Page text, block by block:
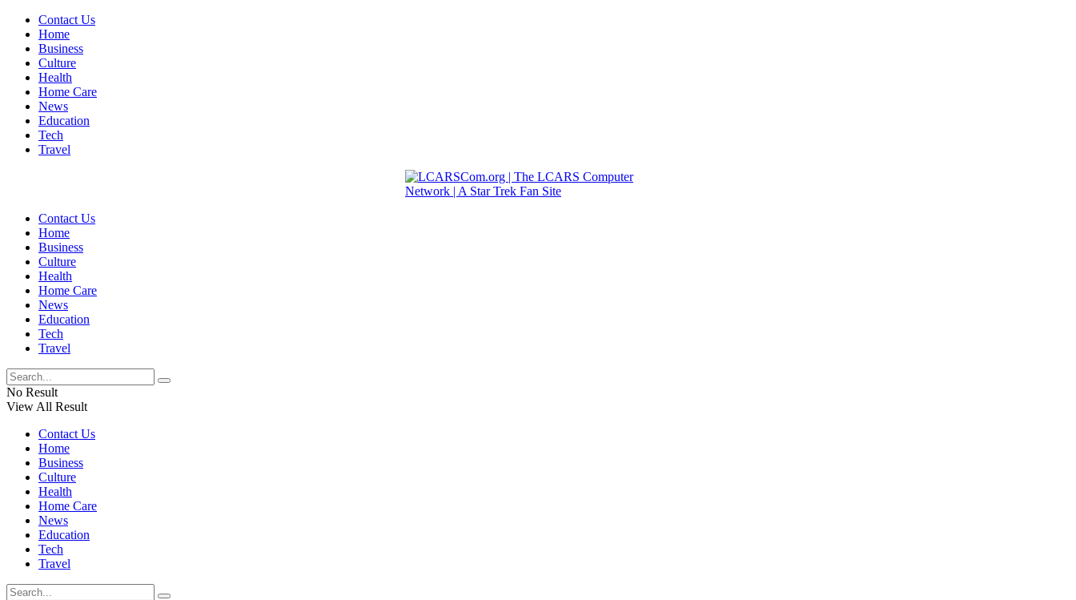
Contact Us
Home
Business
Culture
Health
Home Care
News
Education
Tech
Travel
Contact Us
Home
Business
Culture
Health
Home Care
News
Education
Tech
Travel
No Result
View All Result
Contact Us
Home
Business
Culture
Health
Home Care
News
Education
Tech
Travel